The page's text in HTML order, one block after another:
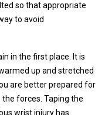
so that appropriate
to avoid
in the first place. It is
up and stretched
are better prepared for
forces. Taping the
wrist injury has